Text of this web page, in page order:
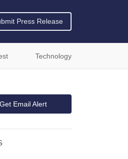
Press Release
Technology
Get Email Alert